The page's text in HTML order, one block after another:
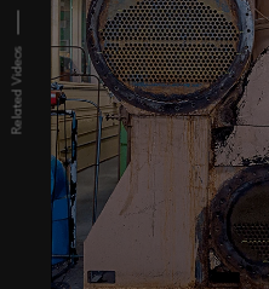
Related Videos